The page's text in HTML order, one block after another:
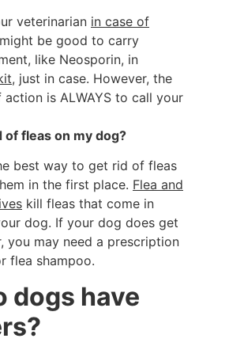
veterinarian in case of
be good to carry
like Neosporin, in
, just in case. However, the
is ALWAYS to call your
of fleas on my dog?
best way to get rid of fleas
in the first place. Flea and
kill fleas that come in
dog. If your dog does get
you may need a prescription
flea shampoo.
dogs have